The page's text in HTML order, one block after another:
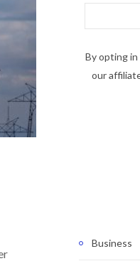
By opting in
our
Business